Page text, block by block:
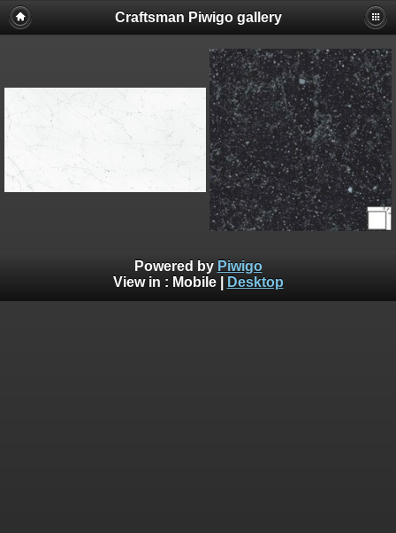
Craftsman Piwigo gallery
Powered by Piwigo
View in : Mobile| Desktop